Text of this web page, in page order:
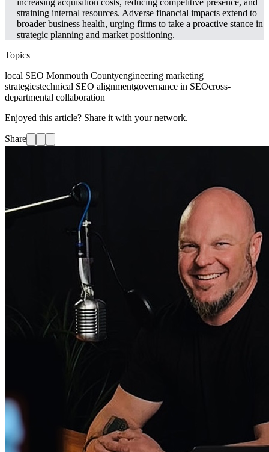
straining internal resources. Adverse financial impacts extend to
broader business health, urging firms to take a proactive stance in
strategic planning and market positioning.
Topics
local SEO Monmouth Countyengineering marketing
strategiestechnical SEO alignmentgovernance in SEOcross-
departmental collaboration
Enjoyed this article? Share it with your network.
Share